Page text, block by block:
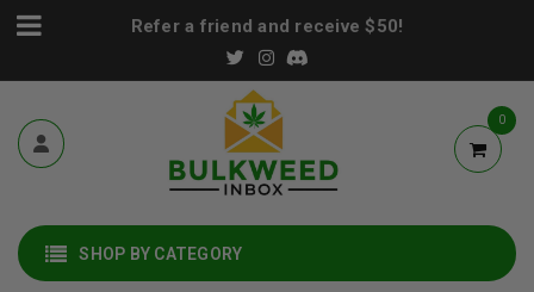
Refer a friend and receive $50!
0
SHOP BY CATEGORY